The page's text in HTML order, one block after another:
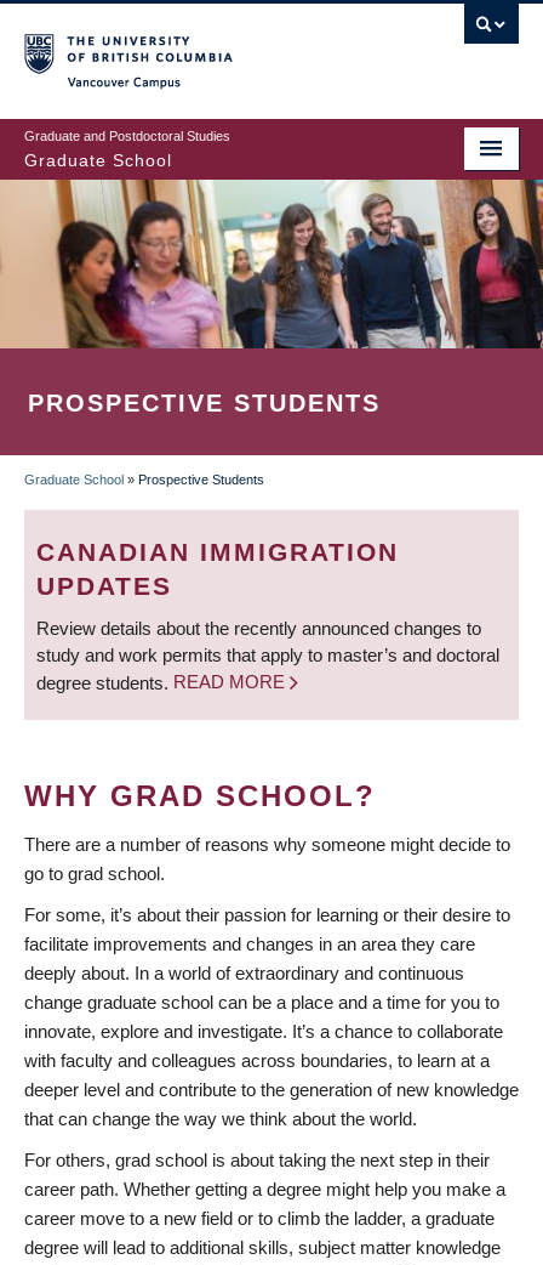
to
main
content
Graduate and Postdoctoral Studies
Graduate School
PROSPECTIVE STUDENTS
BREADCRUMB
Graduate School » Prospective Students
CANADIAN IMMIGRATION
UPDATES
Review details about the recently announced changes to
study and work permits that apply to master’s and doctoral
degree students. READ MORE
WHY GRAD SCHOOL?
There are a number of reasons why someone might decide to
go to grad school.
For some, it’s about their passion for learning or their desire to
facilitate improvements and changes in an area they care
deeply about. In a world of extraordinary and continuous
change graduate school can be a place and a time for you to
innovate, explore and investigate. It’s a chance to collaborate
with faculty and colleagues across boundaries, to learn at a
deeper level and contribute to the generation of new knowledge
that can change the way we think about the world.
For others, grad school is about taking the next step in their
career path. Whether getting a degree might help you make a
career move to a new field or to climb the ladder, a graduate
degree will lead to additional skills, subject matter knowledge